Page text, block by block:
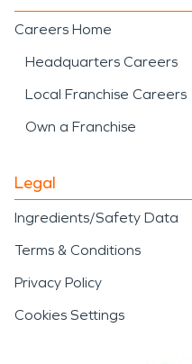
Careers Home
Headquarters Careers
Local Franchise Careers
Own a Franchise
Legal
Ingredients/Safety Data
Terms & Conditions
Privacy Policy
Cookies Settings